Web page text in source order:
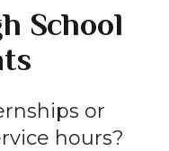
School
or
hours?